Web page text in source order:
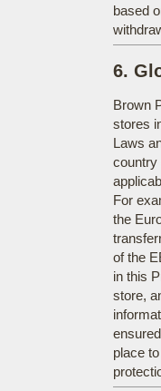
based
6.
Brown
stores
Laws
country
For
the
of the
in this
store,
place